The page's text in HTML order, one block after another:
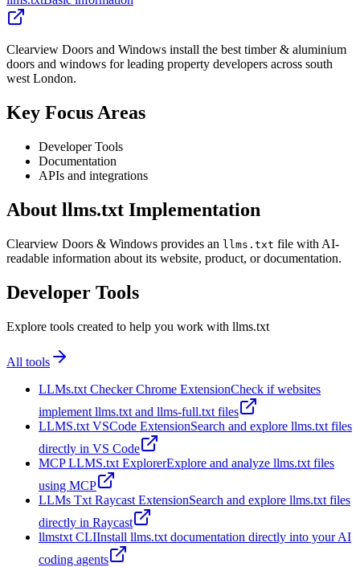
Clearview Doors and Windows install the best timber & aluminium
doors and windows for leading property developers across south
west London.
Key Focus Areas
Developer Tools
Documentation
APIs and integrations
About llms.txt Implementation
Clearview Doors & Windows provides an llms.txt file with AI-
readable information about its website, product, or documentation.
Developer Tools
Explore tools created to help you work with llms.txt
All tools
LLMs.txt Checker Chrome ExtensionCheck if websites
implement llms.txt and llms-full.txt files
LLMS.txt VSCode ExtensionSearch and explore llms.txt files
directly in VS Code
MCP LLMS.txt ExplorerExplore and analyze llms.txt files
using MCP
LLMs Txt Raycast ExtensionSearch and explore llms.txt files
directly in Raycast
llmstxt CLIInstall llms.txt documentation directly into your AI
coding agents